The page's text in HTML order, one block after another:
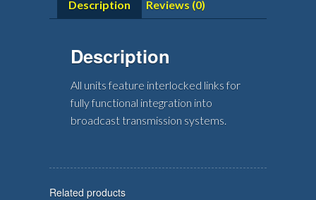
Description Reviews (0)
Description
All units feature interlocked links for
fully functional integration into
broadcast transmission systems.
Related products